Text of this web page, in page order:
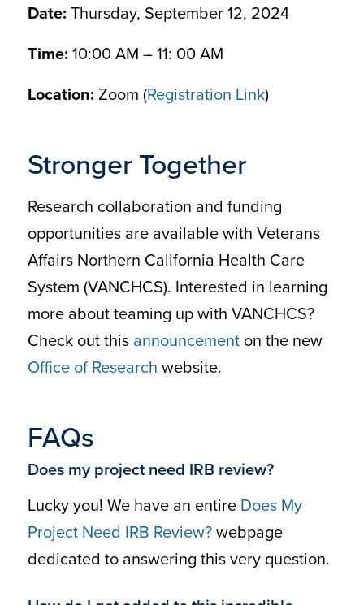
Date: Thursday, September 12, 2024
Time: 10:00 AM – 11: 00 AM
Location: Zoom (Registration Link)
Stronger Together
Research collaboration and funding
opportunities are available with Veterans
Affairs Northern California Health Care
System (VANCHCS). Interested in learning
more about teaming up with VANCHCS?
Check out this announcementon the new
Office of Research website.
FAQs
Does my project need IRB review?
Lucky you! We have an entire Does My
Project Need IRB Review?webpage
dedicated to answering this very question.